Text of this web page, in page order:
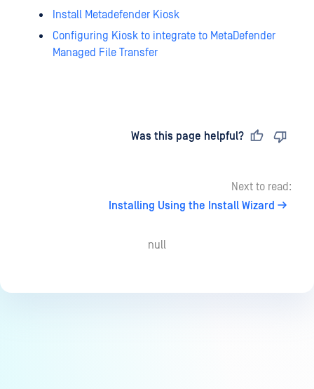
Install Metadefender Kiosk
Configuring Kiosk to integrate to MetaDefender
Managed File Transfer
Was this page helpful?
Next to read:
Installing Using the Install Wizard
null